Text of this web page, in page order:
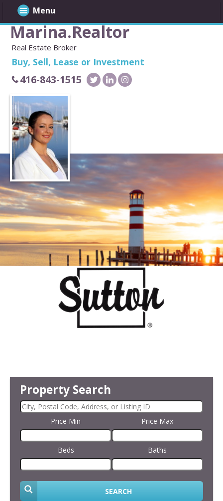
Marina.Realtor
Real Estate Broker
Buy, Sell, Lease or Investment
416-843-1515
Property Search
Price Min Price Max
Beds Baths
SEARCH
Menu